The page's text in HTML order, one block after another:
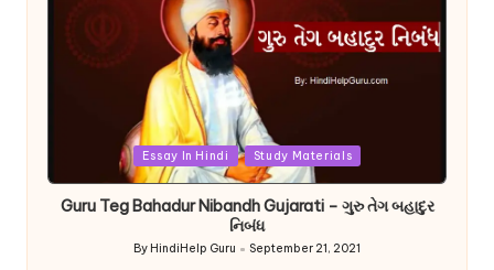
Essay In Hindi Study Materials
Guru Teg Bahadur Nibandh Gujarati – ગુરુ તેગ બહાદુર
નિબંધ
Posted
By HindiHelp Guru September 21, 2021